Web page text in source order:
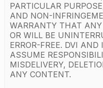
PARTICULAR
AND NON-
WARRANTY THAT
OR WILL BE
ERROR-FREE. DVI
ASSUME
MISDELIVERY,
ANY CONTENT.